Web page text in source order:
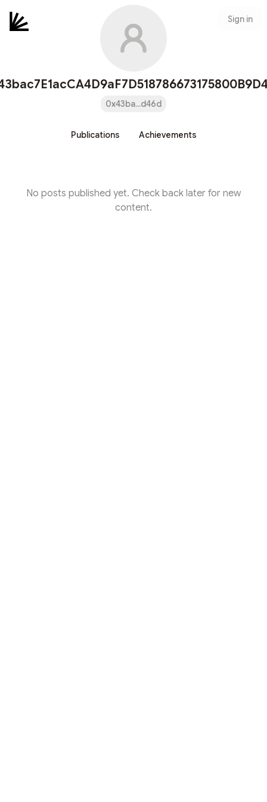
Sign in
0x43ba...d46d
Publications Achievements
No posts published yet. Check back later for new
content.